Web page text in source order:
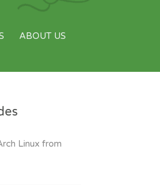
ABOUT US
Linux from